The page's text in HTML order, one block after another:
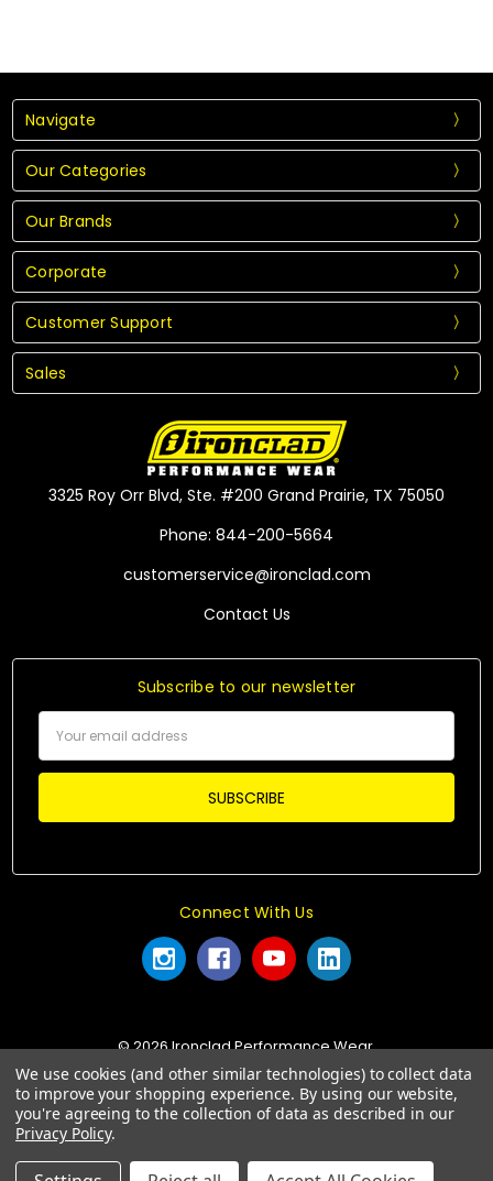
Navigate
Our Categories
Our Brands
Corporate
Customer Support
Sales
3325 Roy Orr Blvd, Ste. #200 Grand Prairie, TX 75050
Phone: 844-200-5664
customerservice@ironclad.com
Contact Us
Subscribe to our newsletter
Address
Connect With Us
© 2026 Ironclad Performance Wear.
We use cookies (and other similar technologies) to collect data
to improve your shopping experience. By using our website,
you're agreeing to the collection of data as described in our
Privacy Policy.